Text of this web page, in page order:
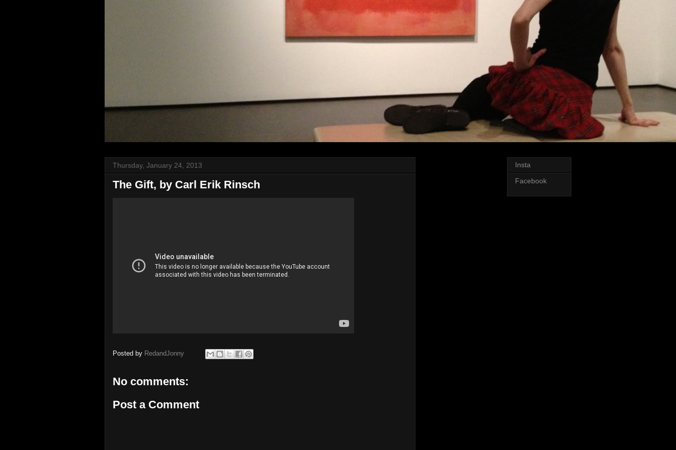
Thursday, January 24, 2013
The Gift, by Carl Erik Rinsch
Posted by RedandJonny
No comments:
Post a Comment
Insta
Facebook